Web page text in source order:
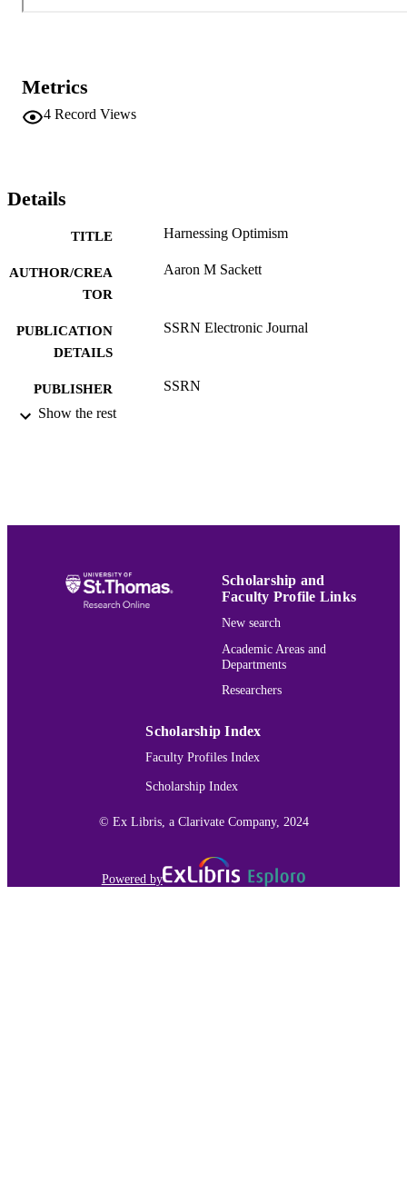
Metrics
4 Record Views
Details
TITLE Harnessing Optimism
AUTHOR/CREA
TOR
Aaron M Sackett
PUBLICATION
DETAILS
SSRN Electronic Journal
PUBLISHER SSRN
RECORD
IDENTIFIER
991015166897503691
Show the rest
Scholarship and
Faculty Profile Links
New search
Academic Areas and
Departments
Researchers
Scholarship Index
Faculty Profiles Index
Scholarship Index
© Ex Libris, a Clarivate Company, 2024
Powered by